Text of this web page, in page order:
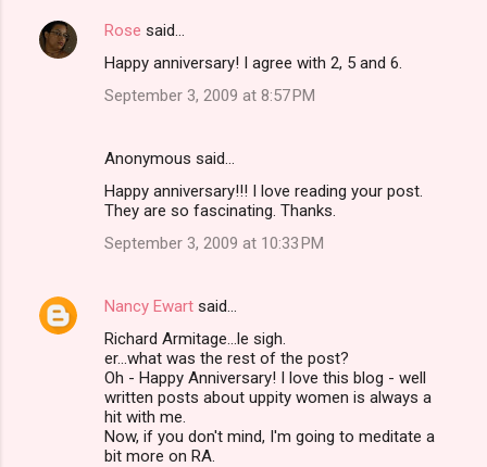
Rose said…
Happy anniversary! I agree with 2, 5 and 6.
September 3, 2009 at 8:57 PM
Anonymous said…
Happy anniversary!!! I love reading your post.
They are so fascinating. Thanks.
September 3, 2009 at 10:33 PM
Nancy Ewart said…
Richard Armitage...le sigh.
er...what was the rest of the post?
Oh - Happy Anniversary! I love this blog - well
written posts about uppity women is always a
hit with me.
Now, if you don't mind, I'm going to meditate a
bit more on RA.